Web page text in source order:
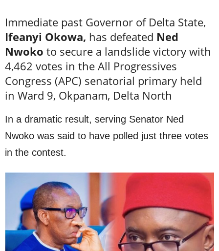
Immediate past Governor of Delta State,
Ifeanyi Okowa, has defeated Ned
Nwoko to secure a landslide victory with
4,462 votes in the All Progressives
Congress (APC) senatorial primary held
in Ward 9, Okpanam, Delta North
In a dramatic result, serving Senator Ned
Nwoko was said to have polled just three votes
in the contest.